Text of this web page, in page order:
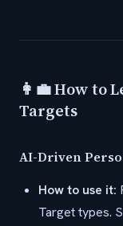
👩‍💼 How to
Targets
AI-Driven
How to use it:
Target types.